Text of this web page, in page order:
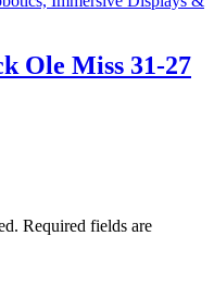
Ole Miss 31-27
Required fields are